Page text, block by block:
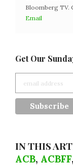
Bloomberg TV.
Email
Get Our
IN THIS
ACB, ACBFF,